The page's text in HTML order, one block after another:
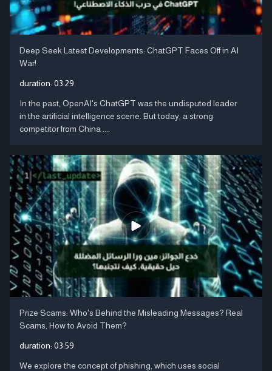
Deep Seek Latest Developments: ChatGPT Faces Off in AI
War!
duration: 03:29
In the past, OpenAI's ChatGPT was the undisputed leader
in the artificial intelligence scene. But today, a strong
competitor from China ....
Prize Scams: Who's Behind the Misleading Messages? Real
Scams, How to Avoid Them?
duration: 03:59
We explore the concept of phishing, which uses social